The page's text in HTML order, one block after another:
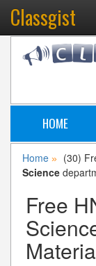
Classgist
HOME
Home » (30)
Science
Free